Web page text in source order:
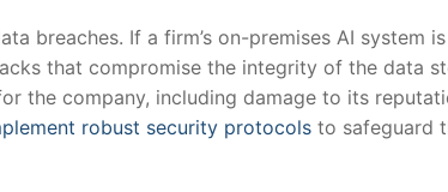
breaches.‌ If a ⁤firm’s on-premises AI system
that ⁣compromise the integrity of the data
the company, including damage to its
robust security protocols to safeguard